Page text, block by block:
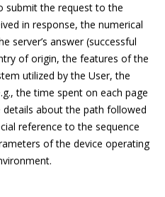
submit the request to the
in response, the numerical
server’s answer (successful
of origin, the features of the
utilized by the User, the
the time spent on each page
about the path followed
reference to the sequence
of the device operating